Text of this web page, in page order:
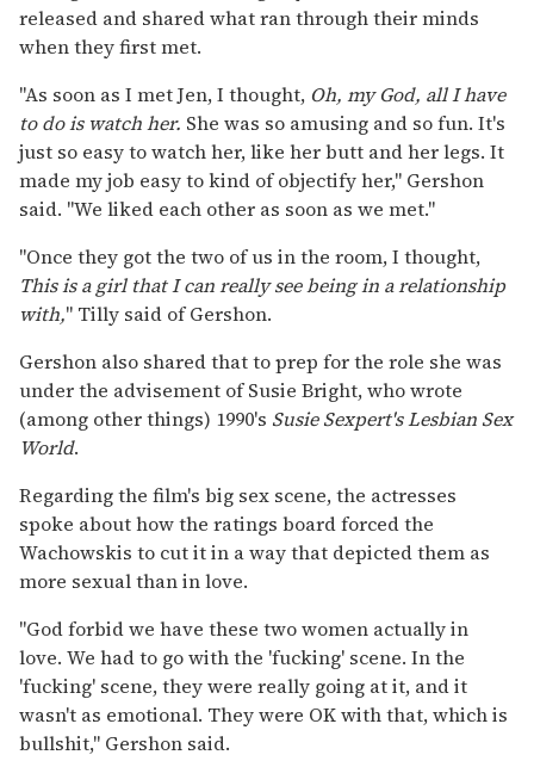
released and shared what ran through their minds
when they first met.
"As soon as I met Jen, I thought, Oh, my God, all I have
to do is watch her. She was so amusing and so fun. It's
just so easy to watch her, like her butt and her legs. It
made my job easy to kind of objectify her," Gershon
said. "We liked each other as soon as we met."
"Once they got the two of us in the room, I thought,
This is a girl that I can really see being in a relationship
with," Tilly said of Gershon.
Gershon also shared that to prep for the role she was
under the advisement of Susie Bright, who wrote
(among other things) 1990's Susie Sexpert's Lesbian Sex
World.
Regarding the film's big sex scene, the actresses
spoke about how the ratings board forced the
Wachowskis to cut it in a way that depicted them as
more sexual than in love.
"God forbid we have these two women actually in
love. We had to go with the 'fucking' scene. In the
'fucking' scene, they were really going at it, and it
wasn't as emotional. They were OK with that, which is
bullshit," Gershon said.